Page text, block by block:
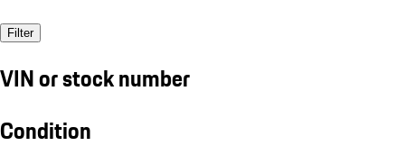
Filter
VIN or stock number
Condition